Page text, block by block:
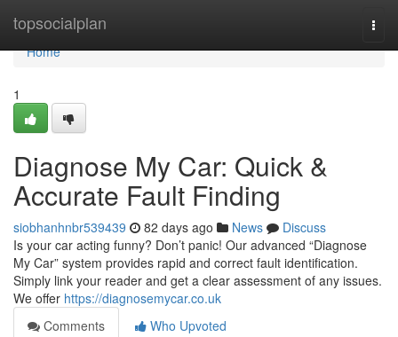
topsocialplan
Home
Home
1
Diagnose My Car: Quick &
Accurate Fault Finding
siobhanhnbr539439 82 days ago News
Discuss
Is your car acting funny? Don’t panic! Our advanced “Diagnose
My Car” system provides rapid and correct fault identification.
Simply link your reader and get a clear assessment of any issues.
We offer https://diagnosemycar.co.uk
Comments
Who Upvoted